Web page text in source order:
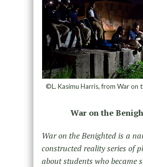
©L. Kasimu Harris, from War on
War on the
War on the Benighted is a
constructed reality series of
about students who became